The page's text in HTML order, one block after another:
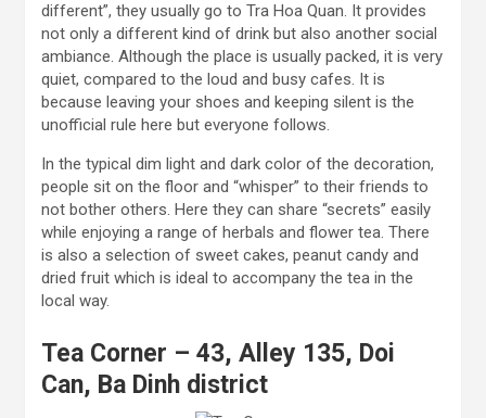
different”, they usually go to Tra Hoa Quan. It provides
not only a different kind of drink but also another social
ambiance. Although the place is usually packed, it is very
quiet, compared to the loud and busy cafes. It is
because leaving your shoes and keeping silent is the
unofficial rule here but everyone follows.
In the typical dim light and dark color of the decoration,
people sit on the floor and “whisper” to their friends to
not bother others. Here they can share “secrets” easily
while enjoying a range of herbals and flower tea. There
is also a selection of sweet cakes, peanut candy and
dried fruit which is ideal to accompany the tea in the
local way.
Tea Corner – 43, Alley 135, Doi
Can, Ba Dinh district